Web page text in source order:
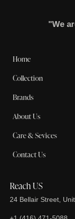
"We
Home
Collection
Brands
About Us
Care & Sevices
Contact Us
Reach US
24 Bellair Street,